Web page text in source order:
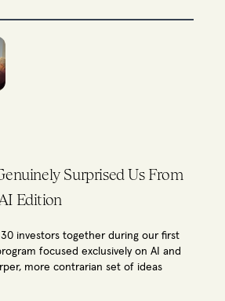
Surprised Us From
Edition
investors together during our first
focused exclusively on AI and
more contrarian set of ideas